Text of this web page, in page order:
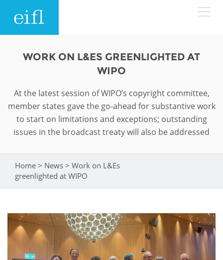
Search form
History
Leadership
Strategic Plan: 2024 - 2026
Network
WHAT WE DO
EIFL licensed e-resources
General Assembly
EIFL Innovation Awards
ASIA PACIFIC
LATIN AMERICA
IN ACTION
NEWS & EVENTS
News
WORK ON L&ES GREENLIGHTED AT
WIPO
At the latest session of WIPO’s copyright committee,
member states gave the go-ahead for substantive work
to start on limitations and exceptions; outstanding
issues in the broadcast treaty will also be addressed
You are here
Home > News > Work on L&Es
greenlighted at WIPO